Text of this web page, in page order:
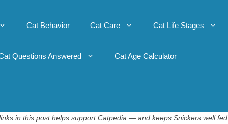
Cat Behavior Cat Care Cat Life Stages
Questions Answered Cat Age Calculator
in this post helps support Catpedia — and keeps Snickers well fed